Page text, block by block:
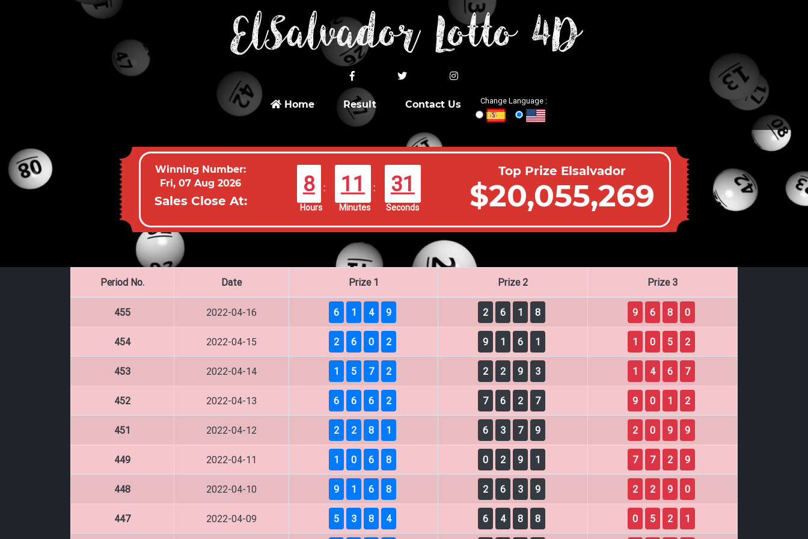
ElSalvador Lotto 4D
Home Result Contact Us Change Language :
Winning Number:
Fri, 07 Aug 2026
Sales Close At:
8 :
Hours
11 :
Minutes
31
Seconds
Top Prize Elsalvador
$20,055,269
Period No. Date Prize 1 Prize 2 Prize 3
455 2022-04-16 6 1 4 9 2 6 1 8 9 6 8 0
454 2022-04-15 2 6 0 2 9 1 6 1 1 0 5 2
453 2022-04-14 1 5 7 2 2 2 9 3 1 4 6 7
452 2022-04-13 6 6 6 2 7 6 2 7 9 0 1 2
451 2022-04-12 2 2 8 1 6 3 7 9 2 0 9 9
449 2022-04-11 1 0 6 8 0 2 9 1 7 7 2 9
448 2022-04-10 9 1 6 8 2 6 3 9 2 2 9 0
447 2022-04-09 5 3 8 4 6 4 8 8 0 5 2 1